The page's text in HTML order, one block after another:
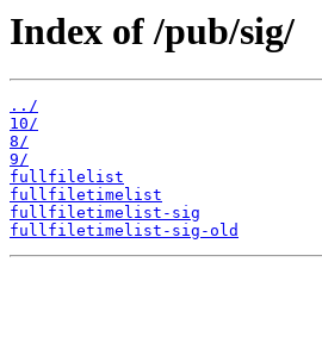
Index of /pub/sig/
../
10/
8/
9/
fullfilelist
fullfiletimelist
fullfiletimelist-sig
fullfiletimelist-sig-old